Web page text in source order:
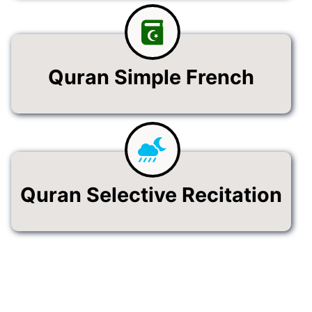
Quran Simple French
Quran Selective Recitation